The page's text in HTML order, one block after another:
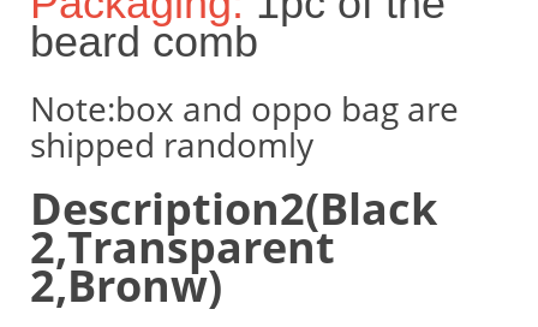
beard comb
Note:box and oppo bag are
shipped randomly
Description2(Black
2,Transparent
2,Bronw)